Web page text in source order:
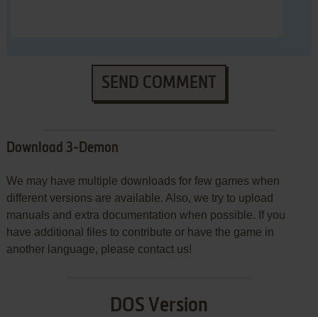
SEND COMMENT
Download 3-Demon
We may have multiple downloads for few games when
different versions are available. Also, we try to upload
manuals and extra documentation when possible. If you
have additional files to contribute or have the game in
another language, please contact us!
DOS Version